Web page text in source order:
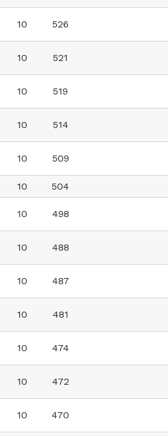
10 526
10 521
10 519
10 514
10 509
10 504
10 498
10 488
10 487
10 481
10 474
10 472
10 470